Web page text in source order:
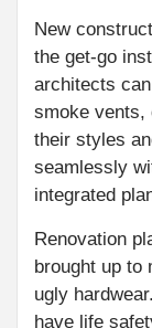
New
the get-go
architects
smoke vents,
their styles
seamlessly
integrated
Renovation
brought up to
ugly
have life